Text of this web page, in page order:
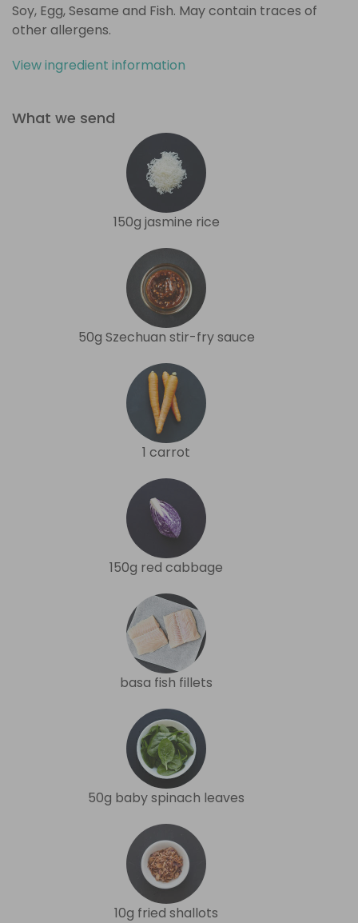
Soy, Egg, Sesame and Fish. May contain traces of
other allergens.
View ingredient information
What we send
150g jasmine rice
50g Szechuan stir-fry sauce
1 carrot
150g red cabbage
basa fish fillets
50g baby spinach leaves
10g fried shallots